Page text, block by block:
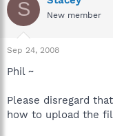
S New member
Sep 24, 2008
Phil ~
Please disregard
how to upload the